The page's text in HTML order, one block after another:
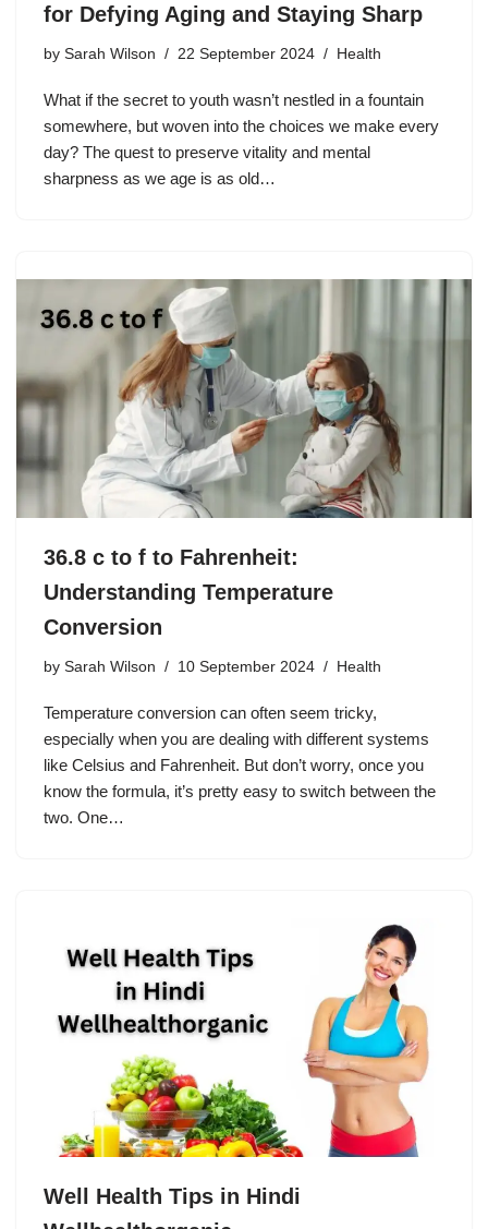
for Defying Aging and Staying Sharp
by Sarah Wilson 22 September 2024 Health
What if the secret to youth wasn’t nestled in a fountain
somewhere, but woven into the choices we make every
day? The quest to preserve vitality and mental
sharpness as we age is as old…
36.8 c to f to Fahrenheit:
Understanding Temperature
Conversion
by Sarah Wilson 10 September 2024 Health
Temperature conversion can often seem tricky,
especially when you are dealing with different systems
like Celsius and Fahrenheit. But don’t worry, once you
know the formula, it’s pretty easy to switch between the
two. One…
Well Health Tips in Hindi